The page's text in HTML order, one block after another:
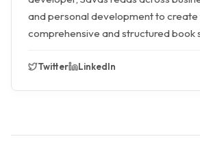
and personal development to create
comprehensive and structured book
Twitter LinkedIn